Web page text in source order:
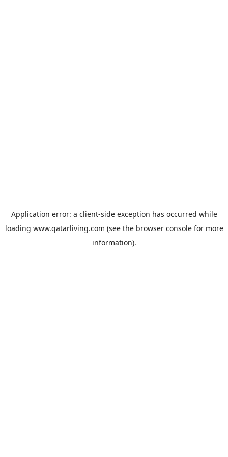
Application error: a client-side exception has occurred while
loading www.qatarliving.com (see the browser consolefor more
information).